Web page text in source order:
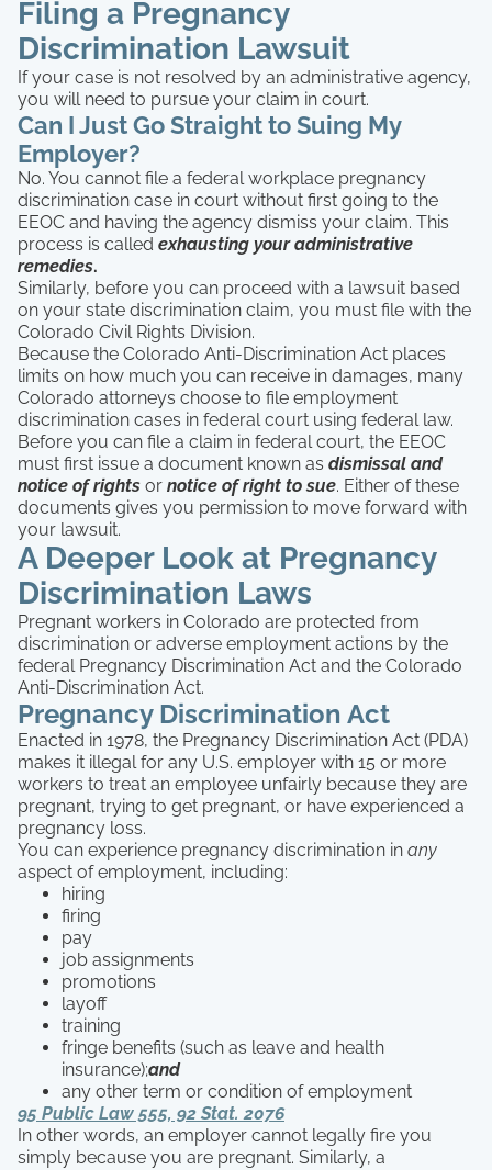
Filing a Pregnancy
Discrimination Lawsuit
If your case is not resolved by an administrative agency,
you will need to pursue your claim in court.
Can I Just Go Straight to Suing My
Employer?
No. You cannot file a federal workplace pregnancy
discrimination case in court without first going to the
EEOC and having the agency dismiss your claim. This
process is called exhausting your administrative
remedies.
Similarly, before you can proceed with a lawsuit based
on your state discrimination claim, you must file with the
Colorado Civil Rights Division.
Because the Colorado Anti-Discrimination Act places
limits on how much you can receive in damages, many
Colorado attorneys choose to file employment
discrimination cases in federal court using federal law.
Before you can file a claim in federal court, the EEOC
must first issue a document known as dismissal and
notice of rights or notice of right to sue. Either of these
documents gives you permission to move forward with
your lawsuit.
A Deeper Look at Pregnancy
Discrimination Laws
Pregnant workers in Colorado are protected from
discrimination or adverse employment actions by the
federal Pregnancy Discrimination Act and the Colorado
Anti-Discrimination Act.
Pregnancy Discrimination Act
Enacted in 1978, the Pregnancy Discrimination Act (PDA)
makes it illegal for any U.S. employer with 15 or more
workers to treat an employee unfairly because they are
pregnant, trying to get pregnant, or have experienced a
pregnancy loss.
You can experience pregnancy discrimination in any
aspect of employment, including:
hiring
firing
pay
job assignments
promotions
layoff
training
fringe benefits (such as leave and health
insurance);and
any other term or condition of employment
95 Public Law 555, 92 Stat. 2076
In other words, an employer cannot legally fire you
simply because you are pregnant. Similarly, a